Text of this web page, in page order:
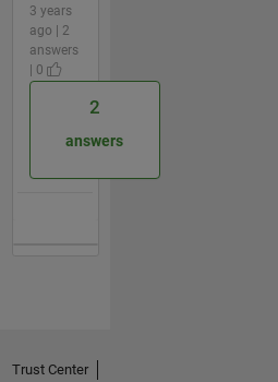
3 years
ago | 2
answers
| 0
2
answers
Trust Center